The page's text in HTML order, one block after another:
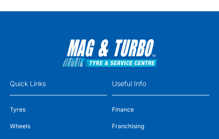
Quick Links
Tyres
Wheels
Useful Info
Finance
Franchising